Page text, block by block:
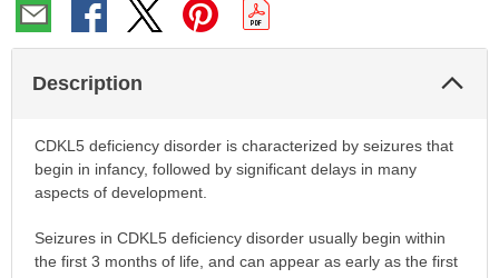
Description
CDKL5 deficiency disorder is characterized by seizures that
begin in infancy, followed by significant delays in many
aspects of development.
Seizures in CDKL5 deficiency disorder usually begin within
the first 3 months of life, and can appear as early as the first